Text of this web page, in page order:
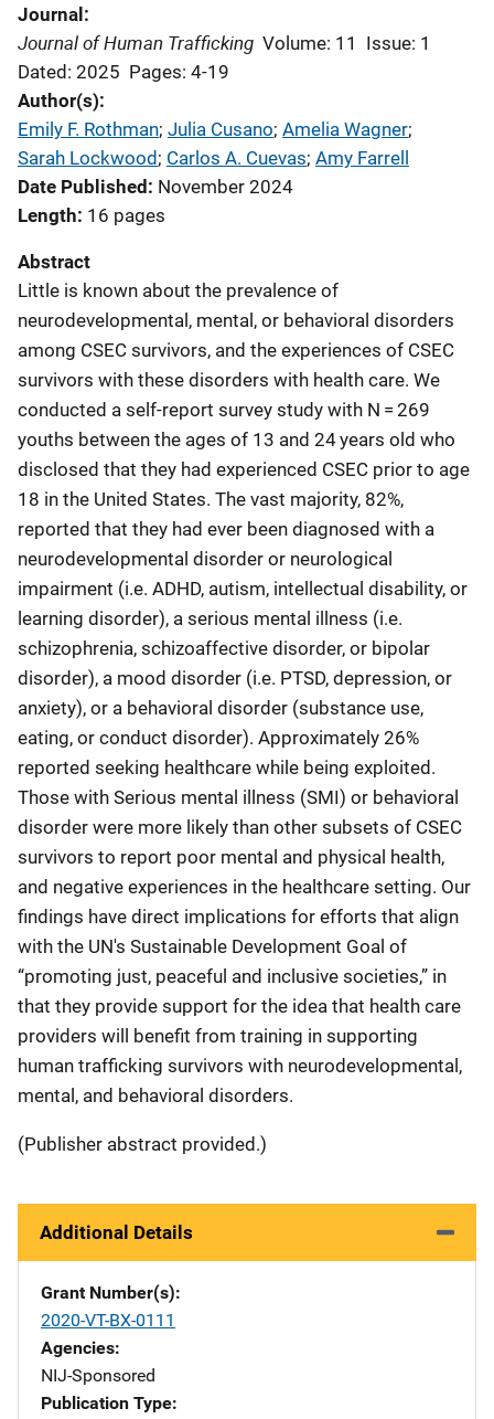
Journal
Journal of Human Trafficking Volume: 11
Issue: 1
Dated: 2025 Pages: 4-19
Author(s)
Emily F. Rothman; Julia Cusano; Amelia Wagner;
Sarah Lockwood ; Carlos A. Cuevas; Amy Farrell
Date Published
November 2024
Length 16 pages
Abstract
Little is known about the prevalence of
neurodevelopmental, mental, or behavioral disorders
among CSEC survivors, and the experiences of CSEC
survivors with these disorders with health care. We
conducted a self-report survey study with N = 269
youths between the ages of 13 and 24 years old who
disclosed that they had experienced CSEC prior to age
18 in the United States. The vast majority, 82%,
reported that they had ever been diagnosed with a
neurodevelopmental disorder or neurological
impairment (i.e. ADHD, autism, intellectual disability, or
learning disorder), a serious mental illness (i.e.
schizophrenia, schizoaffective disorder, or bipolar
disorder), a mood disorder (i.e. PTSD, depression, or
anxiety), or a behavioral disorder (substance use,
eating, or conduct disorder). Approximately 26%
reported seeking healthcare while being exploited.
Those with Serious mental illness (SMI) or behavioral
disorder were more likely than other subsets of CSEC
survivors to report poor mental and physical health,
and negative experiences in the healthcare setting. Our
findings have direct implications for efforts that align
with the UN's Sustainable Development Goal of
“promoting just, peaceful and inclusive societies,” in
that they provide support for the idea that health care
providers will benefit from training in supporting
human trafficking survivors with neurodevelopmental,
mental, and behavioral disorders.
(Publisher abstract provided.)
Additional Details
Grant Number(s)
2020-VT-BX-0111
Agencies
NIJ-Sponsored
Publication Type